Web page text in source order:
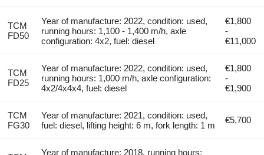
TCM
FD50
Year of manufacture: 2022, condition: used,
running hours: 1,100 - 1,400 m/h, axle
configuration: 4x2, fuel: diesel
€1,800
-
€11,000
TCM
FD25
Year of manufacture: 2022, condition: used,
running hours: 1,000 m/h, axle configuration:
4x2/4x4x4, fuel: diesel
€1,800
-
€1,900
TCM
FG30
Year of manufacture: 2021, condition: used,
fuel: diesel, lifting height: 6 m, fork length: 1 m
€5,700
Year of manufacture: 2018, running hours: